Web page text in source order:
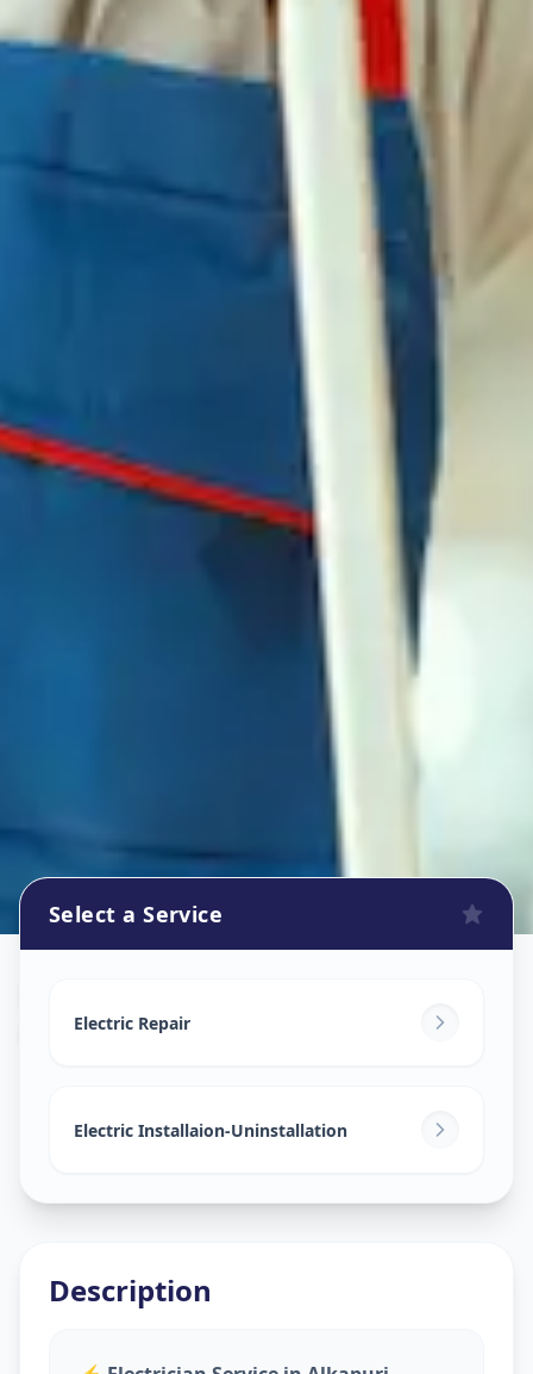
Alkapuri,Vadodara
Select a Service
Electric Repair
Electric Installaion-Uninstallation
Description